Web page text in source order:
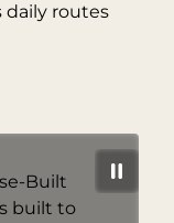
daily routes
Built
built to